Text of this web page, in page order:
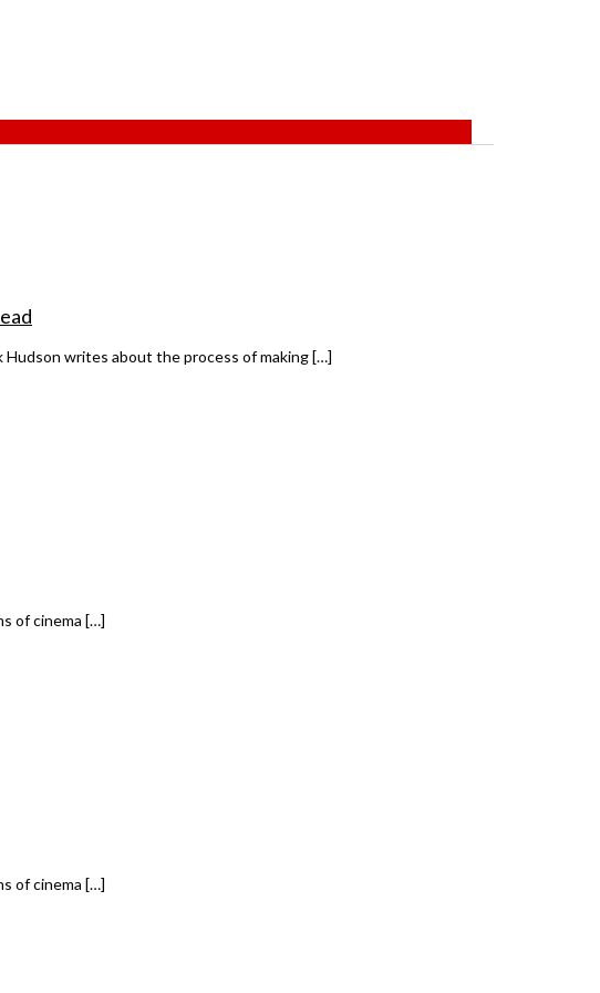
Hudson writes about the process of making […]
of cinema […]
of cinema […]